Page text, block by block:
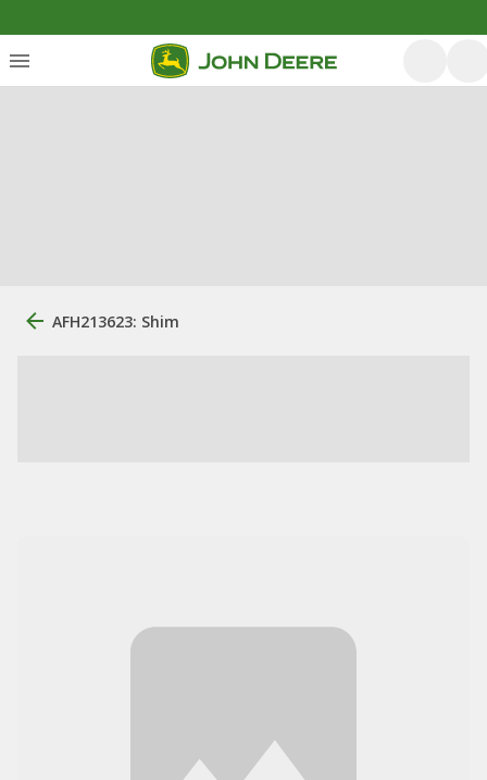
AFH213623: Shim